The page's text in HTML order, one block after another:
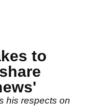
to
his respects on